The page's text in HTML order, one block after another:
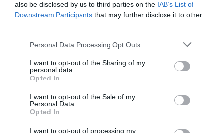
also be disclosed by us to third parties on the IAB’s List of
Downstream Participants that may further disclose it to other
Personal Data Processing Opt Outs
I want to opt-out of the Sharing of my
personal data.
Opted In
I want to opt-out of the Sale of my
Personal Data.
Opted In
I want to opt-out of processing my
Metallica's S&M2 Performance
Coming To Theaters For One Night